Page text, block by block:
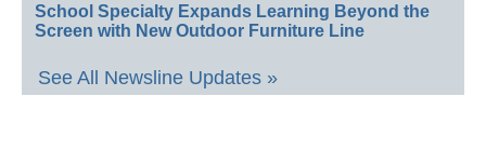
School Specialty Expands Learning Beyond the
Screen with New Outdoor Furniture Line
See All Newsline Updates »